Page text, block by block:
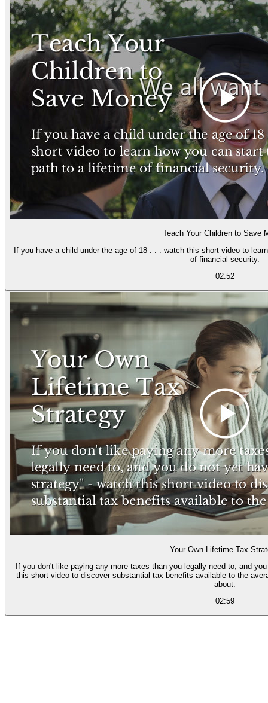
Teach Your Children to Save
If you have a child under the age of 18 . . . watch this short video to
of financial security.
02:52
Your Own Lifetime Tax
If you don't like paying any more taxes than you legally need to, and
this short video to discover substantial tax benefits available to the average person that most tax advisors know too little
about.
02:59